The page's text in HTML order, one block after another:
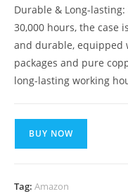
Durable & Long-
30,000 hours, the case
and durable, equipped
packages and pure
long-lasting working
BUY NOW
Tag: Amazon